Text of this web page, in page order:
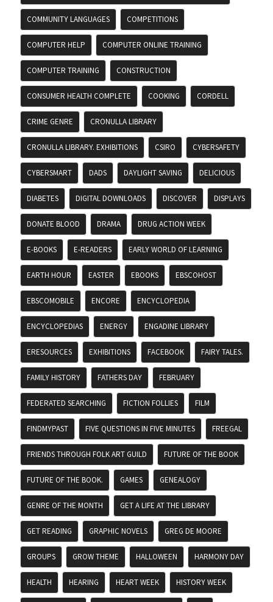
COMMUNITY LANGUAGES COMPETITIONS
COMPUTER HELP COMPUTER ONLINE TRAINING
COMPUTER TRAINING CONSTRUCTION
CONSUMER HEALTH COMPLETE COOKING CORDELL
CRIME GENRE CRONULLA LIBRARY
CRONULLA LIBRARY. EXHIBITIONS CSIRO CYBERSAFETY
CYBERSMART DADS DAYLIGHT SAVING DELICIOUS
DIABETES DIGITAL DOWNLOADS DISCOVER DISPLAYS
DONATE BLOOD DRAMA DRUG ACTION WEEK
E-BOOKS E-READERS EARLY WORLD OF LEARNING
EARTH HOUR EASTER EBOOKS EBSCOHOST
EBSCOMOBILE ENCORE ENCYCLOPEDIA
ENCYCLOPEDIAS ENERGY ENGADINE LIBRARY
ERESOURCES EXHIBITIONS FACEBOOK FAIRY TALES.
FAMILY HISTORY FATHERS DAY FEBRUARY
FEDERATED SEARCHING FICTION FOLLIES FILM
FINDMYPAST FIVE QUESTIONS IN FIVE MINUTES FREEGAL
FRIENDS THROUGH FOLK ART GUILD FUTURE OF THE BOOK
FUTURE OF THE BOOK. GAMES GENEALOGY
GENRE OF THE MONTH GET A LIFE AT THE LIBRARY
GET READING GRAPHIC NOVELS GREG DE MOORE
GROUPS GROW THEME HALLOWEEN HARMONY DAY
HEALTH HEARING HEART WEEK HISTORY WEEK